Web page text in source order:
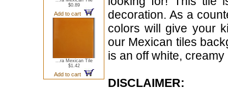
$0.89
Add to cart
...ra Mexican Tile
$1.42
Add to cart
decoration. As a
colors will give your
our Mexican tiles
is an off white, creamy
DISCLAIMER: